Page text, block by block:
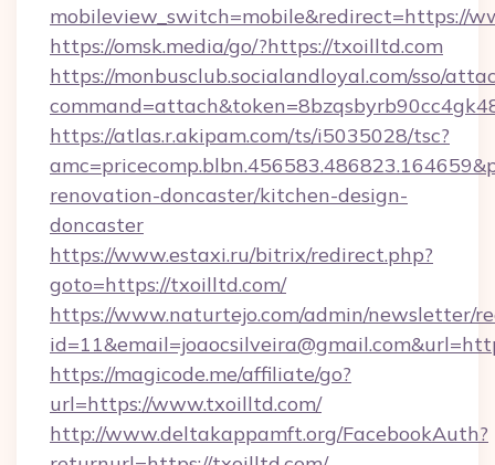
mobileview_switch=mobile&redirect=https://
https://omsk.media/go/?https://txoilltd.com
https://monbusclub.socialandloyal.com/sso/
https://atlas.r.akipam.com/ts/i5035028/tsc?
renovation-doncaster/kitchen-design-
doncaster
https://www.estaxi.ru/bitrix/redirect.php?
goto=https://txoilltd.com/
https://www.naturtejo.com/admin/newsletter/
https://magicode.me/affiliate/go?
url=https://www.txoilltd.com/
http://www.deltakappamft.org/FacebookAuth?